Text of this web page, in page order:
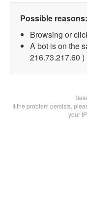
Possible reasons:
Browsing or
A bot is on the
216.73.217.60 )
If the problem persists,
your